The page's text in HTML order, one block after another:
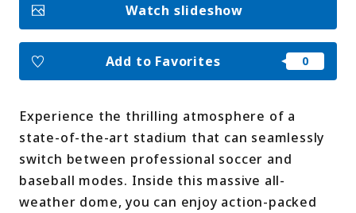
For travel agencies
Terms & Conditions
Privacy Policy
Cookie Policy
About Us
Links
Languages
Experience the thrilling atmosphere of a
state-of-the-art stadium that can seamlessly
switch between professional soccer and
baseball modes. Inside this massive all-
weather dome, you can enjoy action-packed
Watch slideshow
Add to Favorites